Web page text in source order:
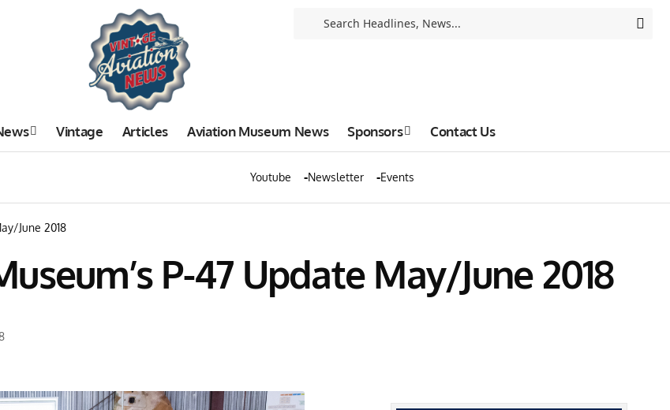
Vintage Articles Aviation Museum News Sponsors Contact Us
Youtube Newsletter Events
June 2018
P-47 Update May/June 2018